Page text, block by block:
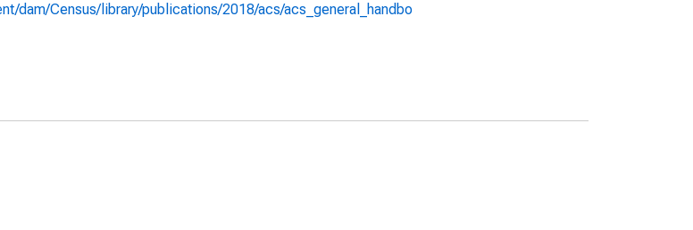
dam/Census/library/publications/2018/acs/acs_general_handbo